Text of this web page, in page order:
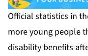
Official statistics in
more young people
disability benefits